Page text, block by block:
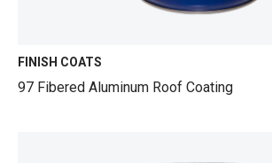
FINISH COATS
97 Fibered Aluminum Roof Coating